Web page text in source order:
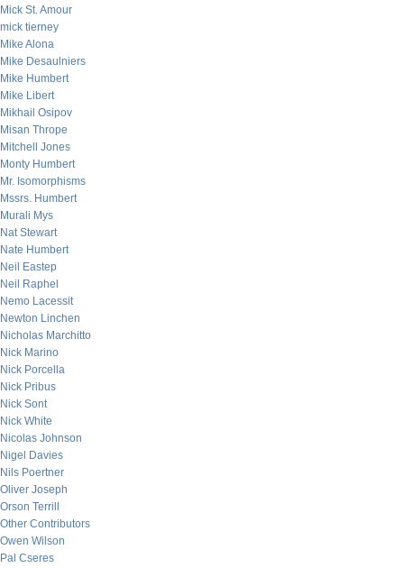
Mick St. Amour
mick tierney
Mike Alona
Mike Desaulniers
Mike Humbert
Mike Libert
Mikhail Osipov
Misan Thrope
Mitchell Jones
Monty Humbert
Mr. Isomorphisms
Mssrs. Humbert
Murali Mys
Nat Stewart
Nate Humbert
Neil Eastep
Neil Raphel
Nemo Lacessit
Newton Linchen
Nicholas Marchitto
Nick Marino
Nick Porcella
Nick Pribus
Nick Sont
Nick White
Nicolas Johnson
Nigel Davies
Nils Poertner
Oliver Joseph
Orson Terrill
Other Contributors
Owen Wilson
Pal Cseres